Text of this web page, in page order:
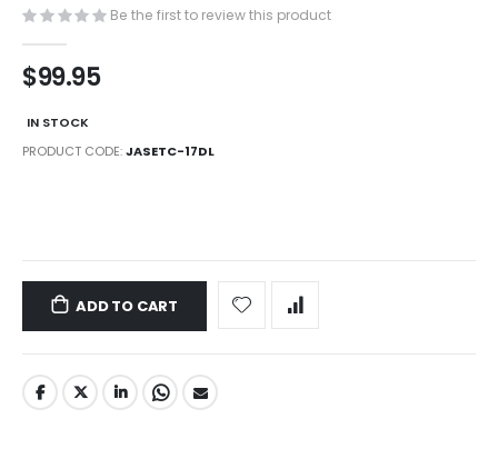
Be the first to review this product
$99.95
IN STOCK
PRODUCT CODE JASETC-17DL
ADD TO CART